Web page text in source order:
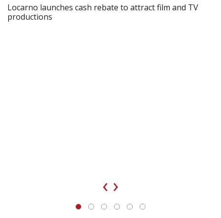
Locarno launches cash rebate to attract film and TV
productions
‹ ›